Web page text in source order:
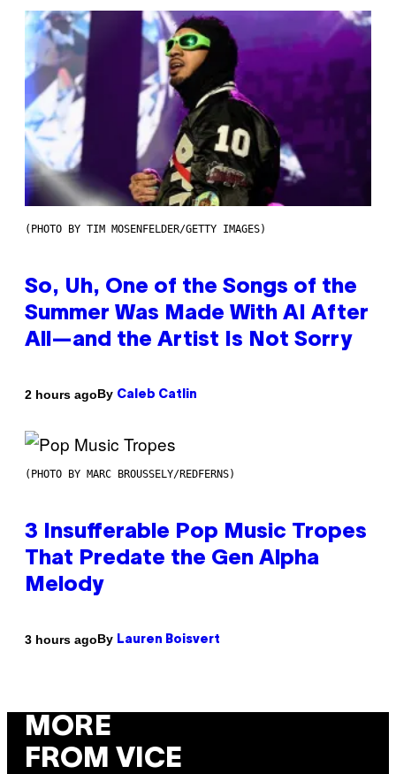
(PHOTO BY TIM MOSENFELDER/GETTY IMAGES)
So, Uh, One of the Songs of the
Summer Was Made With AI After
All—and the Artist Is Not Sorry
2 hours agoBy Caleb Catlin
(PHOTO BY MARC BROUSSELY/REDFERNS)
3 Insufferable Pop Music Tropes
That Predate the Gen Alpha
Melody
3 hours agoBy Lauren Boisvert
MORE
FROM VICE